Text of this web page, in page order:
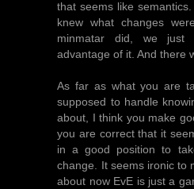
that seems like
knew what changes
minmatar did, we
advantage of it. And there
As far as what you are
supposed to handle
about, I think you make
you are correct that it
in a good position to
change. It seems ironic to
about now EvE is just a